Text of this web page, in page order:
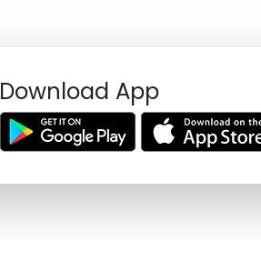
Download App